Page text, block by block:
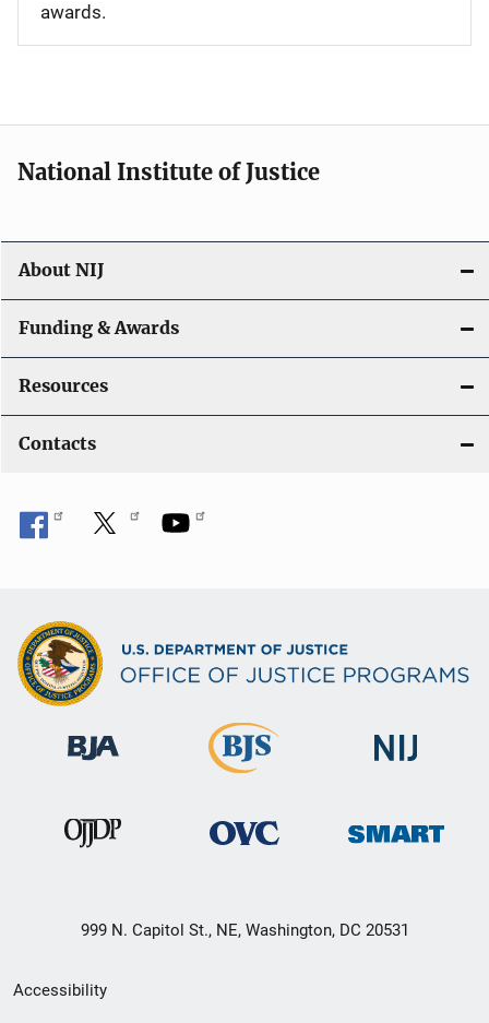
awards.
National Institute of Justice
About NIJ
Funding & Awards
Resources
Contacts
999 N. Capitol St., NE, Washington, DC 20531
Secondary
Accessibility